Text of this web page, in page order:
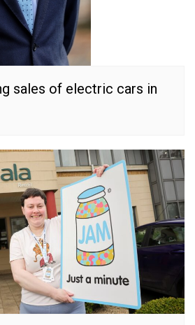
sales of electric cars in